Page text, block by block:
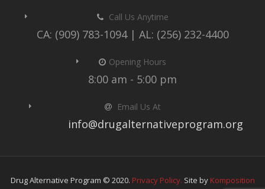
Call Us Anytime
CA: (909) 783-1094 | AL: (256) 232-4400
Opening Hours
8:00 am - 5:00 pm
Email Us At
info@drugalternativeprogram.org
Drug Alternative Program © 2020. Privacy Policy. Site by Komposition